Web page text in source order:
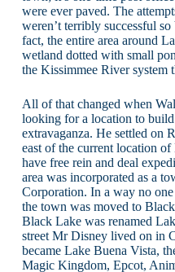
were ever paved. The
weren’t terribly successful
fact, the entire area around
wetland dotted with small
the Kissimmee River system
All of that changed when
looking for a location to
extravaganza. He settled on
east of the current location
have free rein and deal
area was incorporated as a
Corporation. In a way no
the town was moved to
Black Lake was renamed
street Mr Disney lived on in
became Lake Buena Vista,
Magic Kingdom, Epcot,